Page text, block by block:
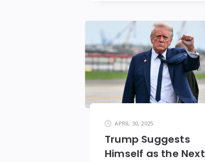
APRIL 30, 2025
Trump Suggests
Himself as the Next